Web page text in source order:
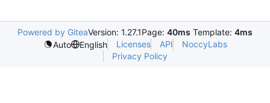
Powered by GiteaVersion: 1.27.1Page: 40ms Template: 4ms
Auto
English Licenses API
NoccyLabs
Privacy Policy